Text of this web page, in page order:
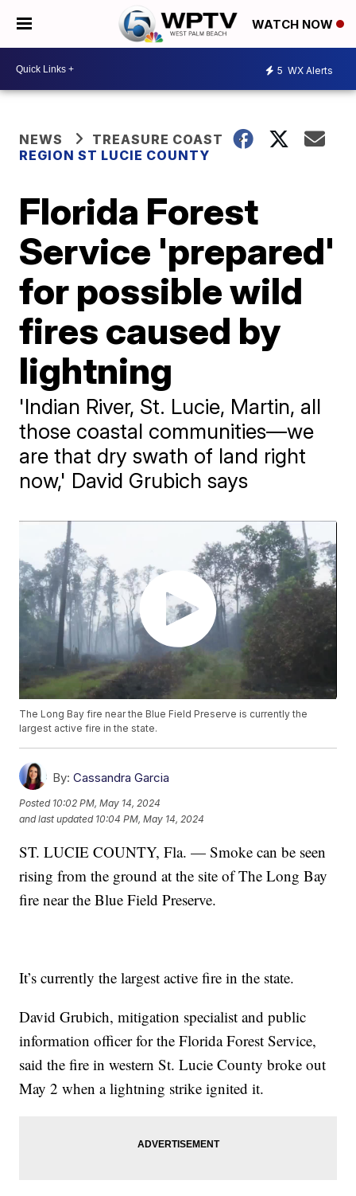
WATCH NOW
5 WX Alerts
NEWS
TREASURE COAST
REGION ST LUCIE COUNTY
Florida Forest
Service 'prepared'
for possible wild
fires caused by
lightning
'Indian River, St. Lucie, Martin, all
those coastal communities––we
are that dry swath of land right
now,' David Grubich says
The Long Bay fire near the Blue Field Preserve is currently the
largest active fire in the state.
By: Cassandra Garcia
Posted 10:02 PM, May 14, 2024
and last updated 10:04 PM, May 14, 2024
ST. LUCIE COUNTY, Fla. — Smoke can be seen
rising from the ground at the site of The Long Bay
fire near the Blue Field Preserve.
It’s currently the largest active fire in the state.
David Grubich, mitigation specialist and public
information officer for the Florida Forest Service,
said the fire in western St. Lucie County broke out
May 2 when a lightning strike ignited it.